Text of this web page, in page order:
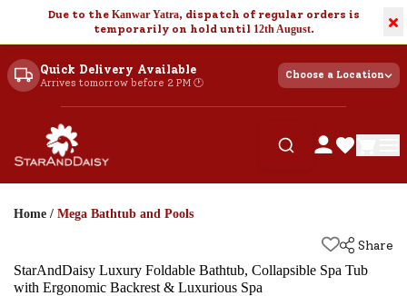
Due to the Kanwar Yatra, dispatch of regular orders is
temporarily on hold until 12th August. ×
Quick Delivery Available
Arrives tomorrow before 2 PM 🕐
Choose a Location
Home / Mega Bathtub and Pools
Share
StarAndDaisy Luxury Foldable Bathtub, Collapsible Spa Tub
with Ergonomic Backrest & Luxurious Spa